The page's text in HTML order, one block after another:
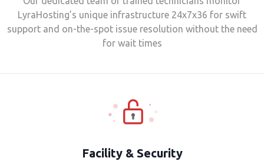
LyraHosting’s unique infrastructure 24x7x36 for swift
support and on-the-spot issue resolution without the need
for wait times
Facility & Security